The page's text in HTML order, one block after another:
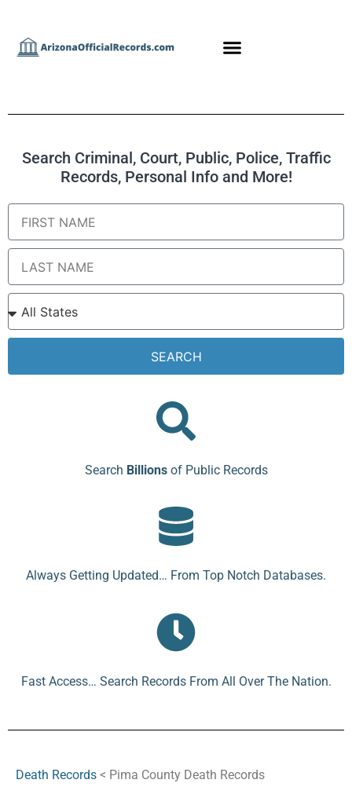
Search Criminal, Court, Public, Police, Traffic
Records, Personal Info and More!
SEARCH
Search Billionsof Public Records
Always Getting Updated… From Top Notch Databases.
Fast Access… Search Records From All Over The Nation.
Death Records < Pima County Death Records